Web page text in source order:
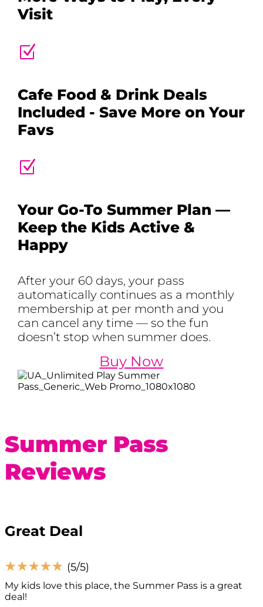
Visit
Z
Cafe Food & Drink Deals
Included - Save More on Your
Favs
Z
Your Go-To Summer Plan —
Keep the Kids Active &
Happy
After your 60 days, your pass
automatically continues as a monthly
membership at per month and you
can cancel any time — so the fun
doesn’t stop when summer does.
Buy Now
Summer Pass
Reviews
Great Deal
☆☆☆☆☆ (5/5)
My kids love this place, the Summer Pass is a great
deal!